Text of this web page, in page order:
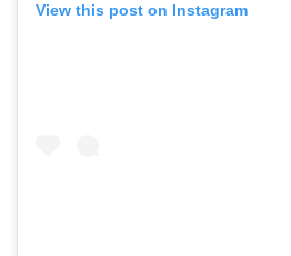
View this post on Instagram